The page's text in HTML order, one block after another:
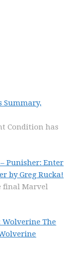
Summary,
Condition has
Punisher: Enter
by Greg Rucka!
final Marvel
The